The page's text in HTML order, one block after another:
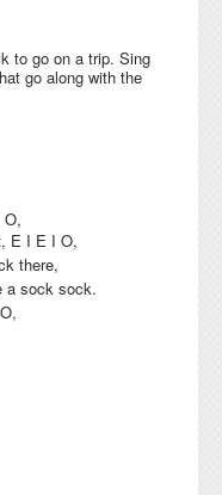
to go on a trip. Sing
go along with the
E I E I O,
there,
a sock sock.